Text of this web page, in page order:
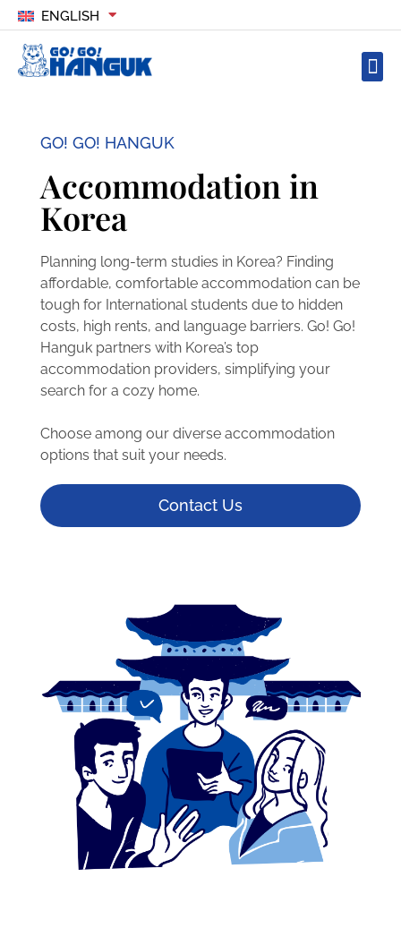
ENGLISH
GO! GO! HANGUK
Accommodation in
Korea
Planning long-term studies in Korea? Finding
affordable, comfortable accommodation can be
tough for International students due to hidden
costs, high rents, and language barriers. Go! Go!
Hanguk partners with Korea’s top
accommodation providers, simplifying your
search for a cozy home.
Choose among our diverse accommodation
options that suit your needs.
Contact Us